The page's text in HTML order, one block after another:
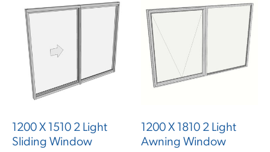
1200 X 1510 2 Light
Sliding Window
1200 X 1810 2 Light
Awning Window